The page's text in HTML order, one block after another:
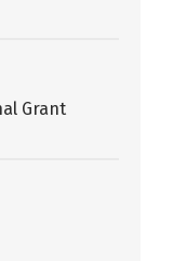
Grant